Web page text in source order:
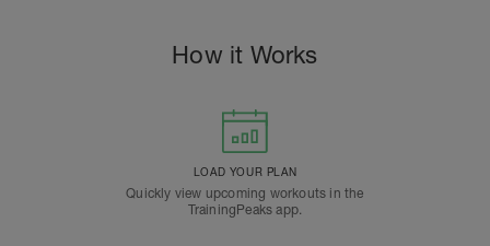
How it Works
LOAD YOUR PLAN
Quickly view upcoming workouts in the
TrainingPeaks app.